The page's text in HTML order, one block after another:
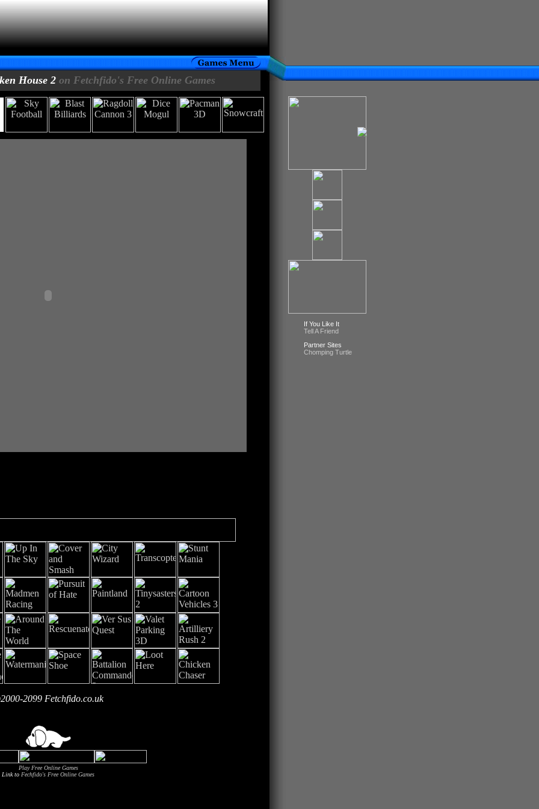
House 2on Fetchfido's Free Online Games
2099 Fetchfido.co.uk
Play Free Online Games
Link to Fechfido's Free Online Games
If You Like It
Tell A Friend
Partner Sites
Chomping Turtle